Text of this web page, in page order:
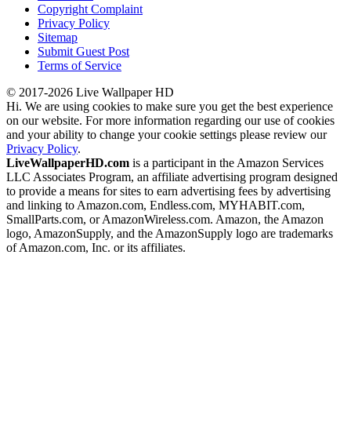
Copyright Complaint
Privacy Policy
Sitemap
Submit Guest Post
Terms of Service
© 2017-2026 Live Wallpaper HD
Hi. We are using cookies to make sure you get the best experience
on our website. For more information regarding our use of cookies
and your ability to change your cookie settings please review our
Privacy Policy.
LiveWallpaperHD.com is a participant in the Amazon Services
LLC Associates Program, an affiliate advertising program designed
to provide a means for sites to earn advertising fees by advertising
and linking to Amazon.com, Endless.com, MYHABIT.com,
SmallParts.com, or AmazonWireless.com. Amazon, the Amazon
logo, AmazonSupply, and the AmazonSupply logo are trademarks
of Amazon.com, Inc. or its affiliates.